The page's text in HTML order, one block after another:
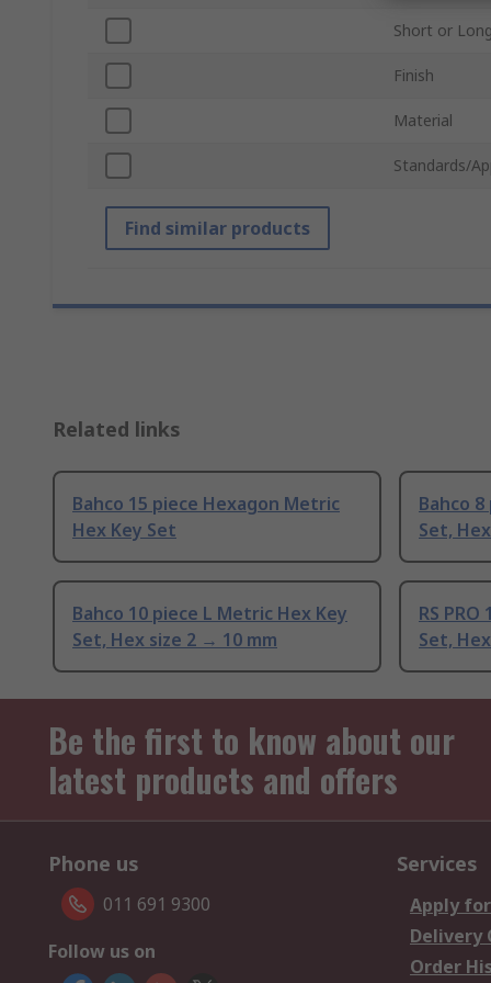
Short or
Finish
Material
Standards/
Find similar products
Related links
Bahco 15 piece Hexagon Metric
Hex Key Set
Bahco
Set,
Bahco 10 piece L Metric Hex Key
Set, Hex size 2 → 10 mm
RS
Set,
Be the first to know about our
latest products and offers
Phone us
011 691 9300
Follow us on
Services
Apply
Delivery
Order